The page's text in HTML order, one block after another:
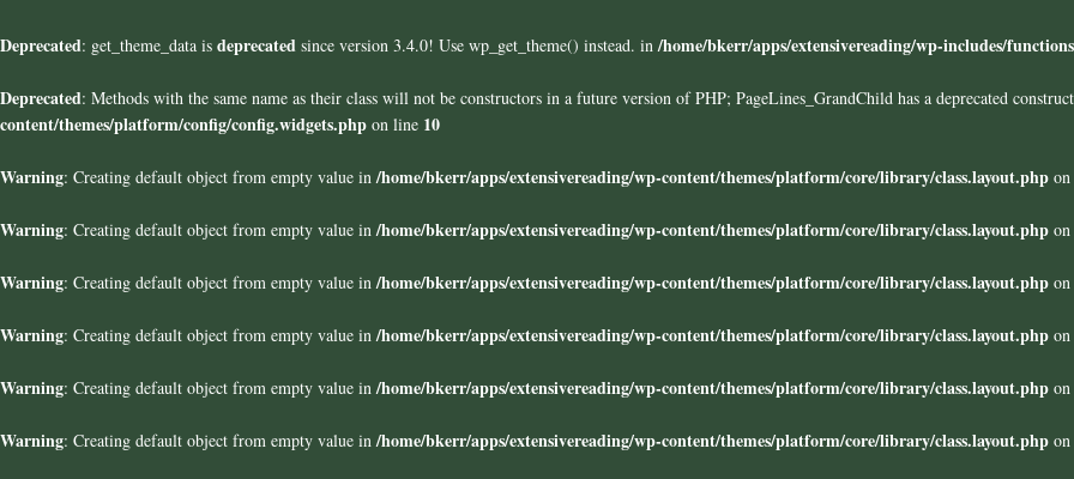
Deprecated: get_theme_data is deprecated since version 3.4.0! Use wp_get_theme() instead. in/home/bkerr/apps/extensivereading/wp-includes/
Deprecated: Methods with the same name as their class will not be constructors in a future version of PHP; PageLines_GrandChild has a deprecated
content/themes/platform/config/config.widgets.php on line 10
Warning: Creating default object from empty value in/home/bkerr/apps/extensivereading/wp-content/themes/platform/core/library/class.layout.php
Warning: Creating default object from empty value in/home/bkerr/apps/extensivereading/wp-content/themes/platform/core/library/class.layout.php
Warning: Creating default object from empty value in/home/bkerr/apps/extensivereading/wp-content/themes/platform/core/library/class.layout.php
Warning: Creating default object from empty value in/home/bkerr/apps/extensivereading/wp-content/themes/platform/core/library/class.layout.php
Warning: Creating default object from empty value in/home/bkerr/apps/extensivereading/wp-content/themes/platform/core/library/class.layout.php
Warning: Creating default object from empty value in/home/bkerr/apps/extensivereading/wp-content/themes/platform/core/library/class.layout.php